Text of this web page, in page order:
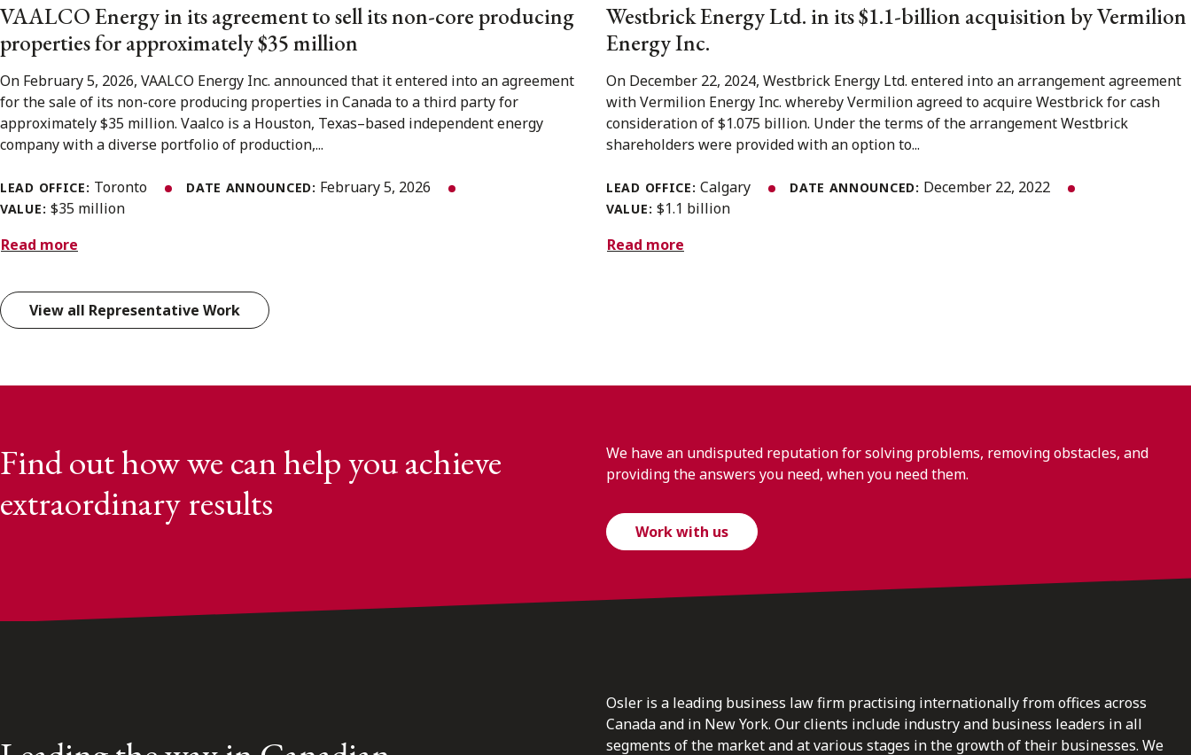
VAALCO Energy in its agreement to sell its non-core producing
properties for approximately $35 million
On February 5, 2026, VAALCO Energy Inc. announced that it entered into an agreement
for the sale of its non-core producing properties in Canada to a third party for
approximately $35 million. Vaalco is a Houston, Texas–based independent energy
company with a diverse portfolio of production,...
LEAD OFFICE: Toronto DATE ANNOUNCED: February 5, 2026
VALUE: $35 million
Read more
Westbrick Energy Ltd. in its $1.1-billion acquisition by Vermilion
Energy Inc.
On December 22, 2024, Westbrick Energy Ltd. entered into an arrangement agreement
with Vermilion Energy Inc. whereby Vermilion agreed to acquire Westbrick for cash
consideration of $1.075 billion. Under the terms of the arrangement Westbrick
shareholders were provided with an option to...
LEAD OFFICE:Calgary DATE ANNOUNCED: December 22, 2022
VALUE: $1.1 billion
Read more
View all Representative Work
Find out how we can help you achieve
extraordinary results
We have an undisputed reputation for solving problems, removing obstacles, and
providing the answers you need, when you need them.
Work with us
Osler is a leading business law firm practising internationally from offices across
Canada and in New York. Our clients include industry and business leaders in all
segments of the market and at various stages in the growth of their businesses. We